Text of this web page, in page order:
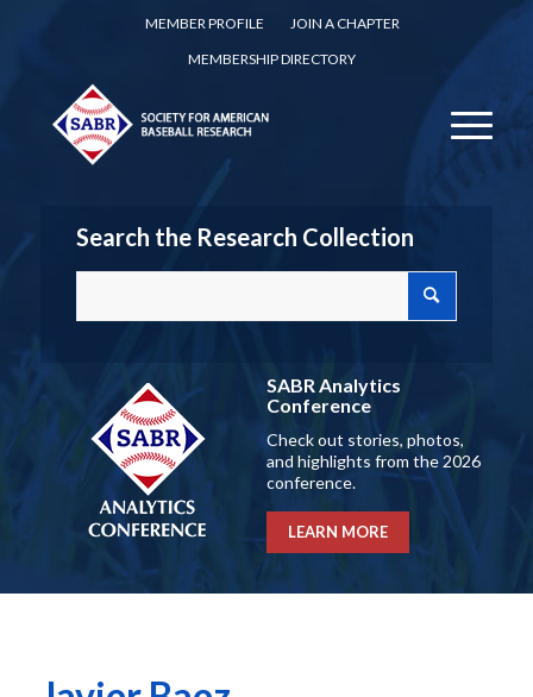
MEMBER PROFILE
JOIN A CHAPTER
MEMBERSHIP DIRECTORY
Search the Research Collection
SABR Analytics
Conference
Check out stories, photos,
and highlights from the 2026
conference.
LEARN MORE